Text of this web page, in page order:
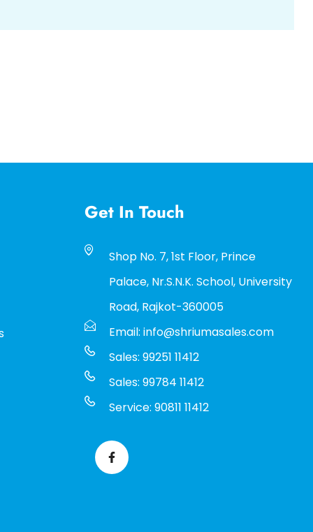
Get In Touch
Shop No. 7, 1st Floor, Prince
Palace, Nr.S.N.K. School, University
Road, Rajkot-360005
Email: info@shriumasales.com
Sales: 99251 11412
Sales: 99784 11412
Service: 90811 11412